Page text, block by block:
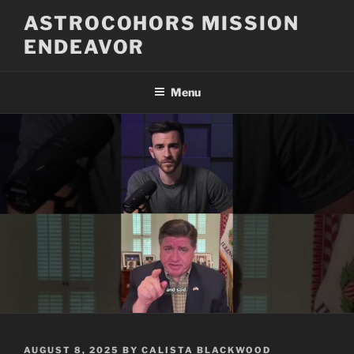
content
ASTROCOHORS MISSION
ENDEAVOR
Menu
POSTED
AUGUST 8, 2025 BY CALISTA BLACKWOOD